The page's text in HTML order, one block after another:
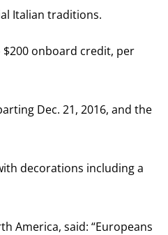
Italian traditions.
onboard credit, per
Dec. 21, 2016, and the
decorations including a
America, said: “Europeans